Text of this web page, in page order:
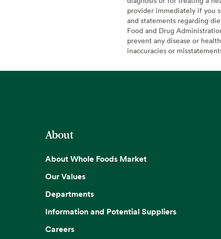
provider immediately if you
and statements regarding
Food and Drug
prevent any disease or
inaccuracies or
About
About Whole Foods Market
Our Values
Departments
Information and Potential Suppliers
Careers